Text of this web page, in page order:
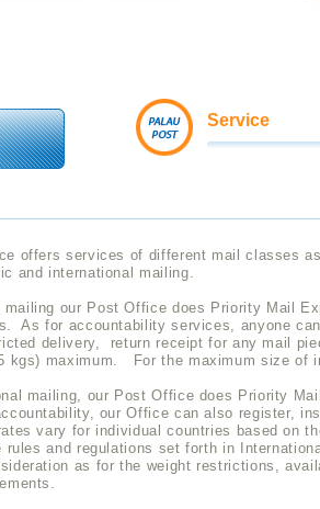
Service
offers services of different mail classes
and international mailing.
mailing our Post Office does Priority Mail
As for accountability services, anyone
delivery, return receipt for any mail
kgs) maximum. For the maximum size of
mailing, our Post Office does Priority
our Office can also register,
vary for individual countries based on
rules and regulations set forth in
as for the weight restrictions,